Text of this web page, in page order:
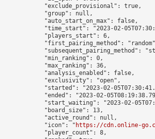
            "exclude_provisional": true,
            "group": null,
            "auto_start_on_max": false,
"time_start": "2023-02-
            "players_start": 6,
"first_pairing_method":
"subsequent_pairing_method":
            "min_ranking": 0,
            "max_ranking": 36,
            "analysis_enabled": false,
            "exclusivity": "open",
"started": "2023-02-
"ended": "2023-02-
"start_waiting": "2023-02-
            "board_size": 13,
            "active_round": null,
            "icon": "
https://cdn.online-
            "player_count": 8,